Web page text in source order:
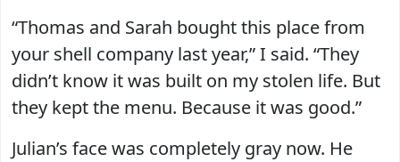
“Thomas and Sarah bought this place from
your shell company last year,” I said. “They
didn’t know it was built on my stolen life. But
they kept the menu. Because it was good.”
Julian’s face was completely gray now. He